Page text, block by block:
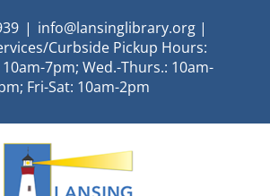
| info@lansinglibrary.org |
Curbside Pickup Hours:
7pm; Wed.-Thurs.: 10am-
Fri-Sat: 10am-2pm